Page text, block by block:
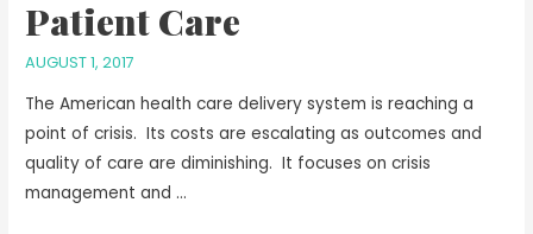
Patient Care
AUGUST 1, 2017
The American health care delivery system is reaching a
point of crisis. Its costs are escalating as outcomes and
quality of care are diminishing. It focuses on crisis
management and …